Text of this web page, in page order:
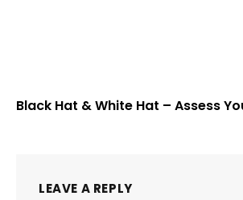
Black Hat & White Hat – Assess
LEAVE A REPLY